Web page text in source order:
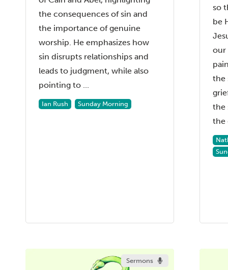
the consequences of sin and
the importance of genuine
worship. He emphasizes how
sin disrupts relationships and
leads to judgment, while also
pointing to ...
Ian Rush Sunday Morning
so
be
our
the
the
the
Sermons